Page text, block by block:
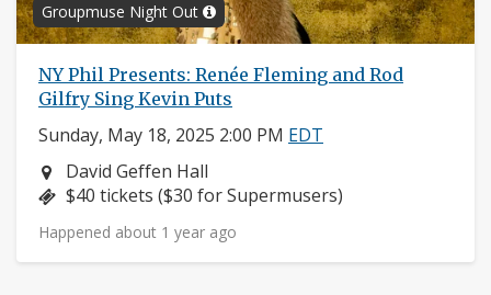
Groupmuse Night Out
NY Phil Presents: Renée Fleming and Rod
Gilfry Sing Kevin Puts
Sunday, May 18, 2025 2:00 PM EDT
Neighborhood:
David Geffen Hall
Price:
$40 tickets ($30 for Supermusers)
Happened about 1 year ago